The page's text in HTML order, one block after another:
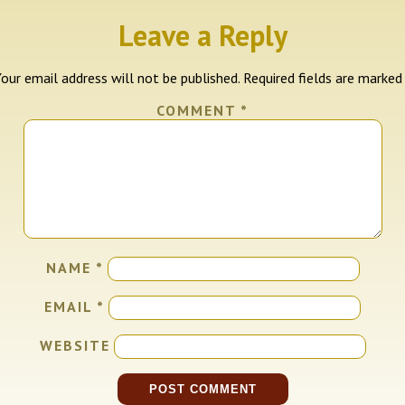
Leave a Reply
email address will not be published. Required fields are marked
COMMENT *
NAME *
EMAIL *
WEBSITE